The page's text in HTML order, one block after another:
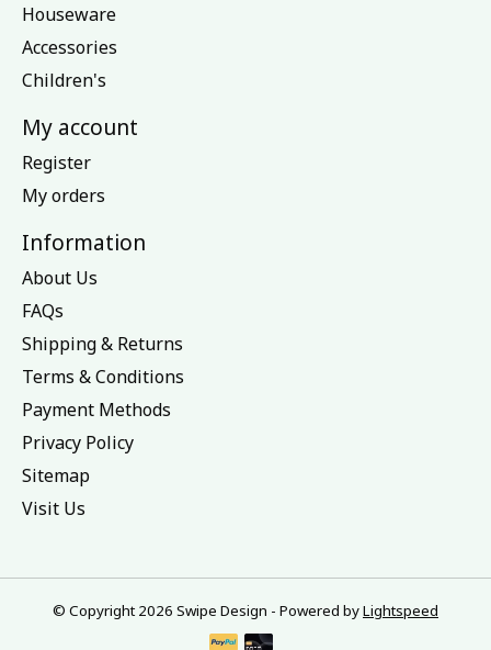
Houseware
Accessories
Children's
My account
Register
My orders
Information
About Us
FAQs
Shipping & Returns
Terms & Conditions
Payment Methods
Privacy Policy
Sitemap
Visit Us
© Copyright 2026 Swipe Design - Powered byLightspeed